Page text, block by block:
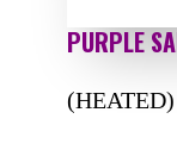
PURPLE
(HEATED)